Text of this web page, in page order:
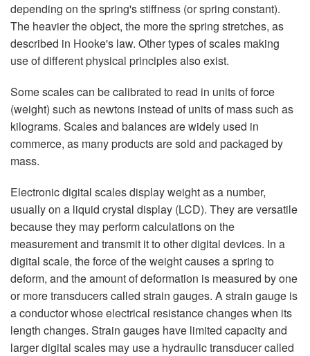
depending on the spring's stiffness (or spring constant).
The heavier the object, the more the spring stretches, as
described in Hooke's law. Other types of scales making
use of different physical principles also exist.
Some scales can be calibrated to read in units of force
(weight) such as newtons instead of units of mass such as
kilograms. Scales and balances are widely used in
commerce, as many products are sold and packaged by
mass.
Electronic digital scales display weight as a number,
usually on a liquid crystal display (LCD). They are versatile
because they may perform calculations on the
measurement and transmit it to other digital devices. In a
digital scale, the force of the weight causes a spring to
deform, and the amount of deformation is measured by one
or more transducers called strain gauges. A strain gauge is
a conductor whose electrical resistance changes when its
length changes. Strain gauges have limited capacity and
larger digital scales may use a hydraulic transducer called